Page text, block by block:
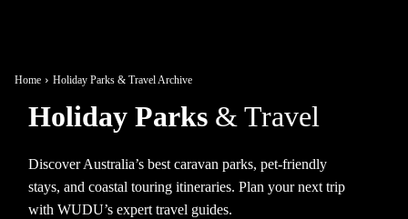
Home Holiday Parks & Travel Archive
Holiday Parks & Travel
Discover Australia’s best caravan parks, pet-friendly
stays, and coastal touring itineraries. Plan your next trip
with WUDU’s expert travel guides.